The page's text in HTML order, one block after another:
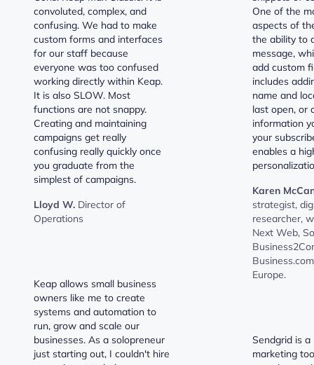
convoluted, complex, and
confusing. We had to make
custom forms and interfaces
for our staff because
everyone was too confused
working directly within Keap.
It is also SLOW. Most
functions are not snappy.
Creating and maintaining
campaigns get really
confusing really quickly once
you graduate from the
simplest of campaigns.
Lloyd W. Director of
Operations
Keap allows small business
owners like me to create
systems and automation to
run, grow and scale our
businesses. As a solopreneur
just starting out, I couldn't hire
One of the
aspects of
the ability to
message,
add custom
includes
name and
last open, or
information
your
enables a
Karen
strategist,
researcher,
Next Web,
Europe.
Sendgrid is
marketing